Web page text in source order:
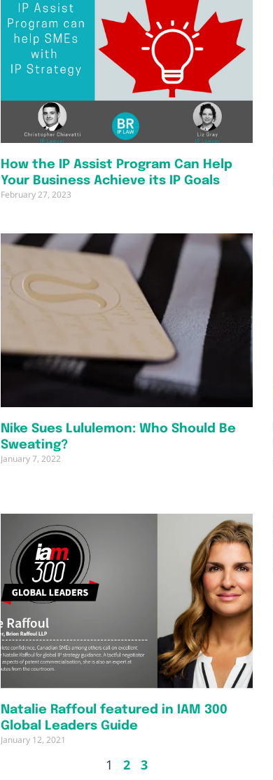
How the IP Assist Program Can Help
Your Business Achieve its IP Goals
February 27, 2023
Nike Sues Lululemon: Who Should Be
Sweating?
January 7, 2022
Natalie Raffoul featured in IAM 300
Global Leaders Guide
January 12, 2021
1 2 3